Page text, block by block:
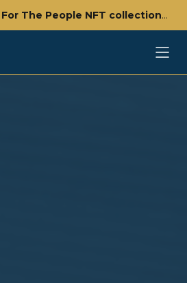
We are launching the For The People NFT collection - click here to check it out!